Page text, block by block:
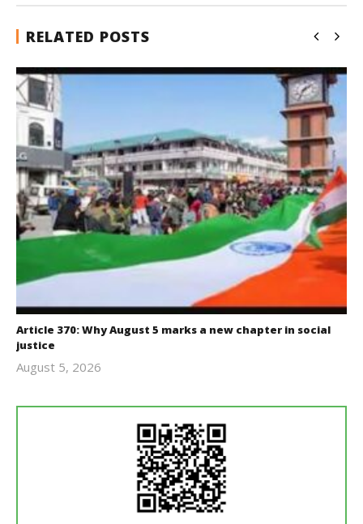
RELATED POSTS
Article 370: Why August 5 marks a new chapter in social
justice
August 5, 2026